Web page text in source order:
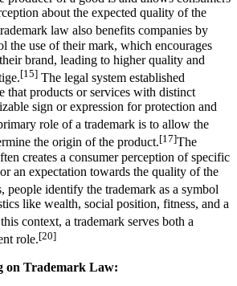
about the expected quality of the
law also benefits companies by
the use of their mark, which encourages
brand, leading to higher quality and
[15] The legal system established
that products or services with distinct
sign or expression for protection and
role of a trademark is to allow the
the origin of the product.[17]The
creates a consumer perception of specific
an expectation towards the quality of the
people identify the trademark as a symbol
like wealth, social position, fitness, and a
context, a trademark serves both a
role.[20]
on Trademark Law: